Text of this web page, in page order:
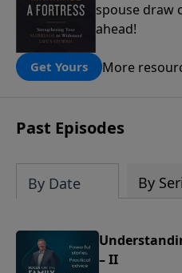
spouse draw
ahead!
Get Yours More
Past Episodes
By Date By
– II